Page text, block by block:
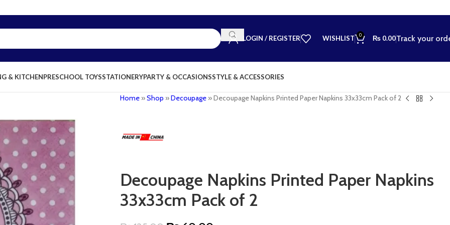
LOGIN / REGISTER WISHLIST 0 ₨ 0.00Track your
& KITCHENPRESCHOOL TOYSSTATIONERYPARTY & OCCASIONSSTYLE & ACCESSORIES
Home »Shop »Decoupage »Decoupage Napkins Printed Paper Napkins 33x33cm Pack of 2
Decoupage Napkins Printed Paper Napkins
33x33cm Pack of 2